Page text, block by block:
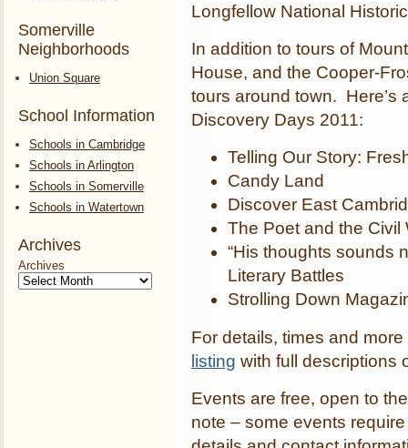
Somerville
Neighborhoods
Union Square
School Information
Schools in Cambridge
Schools in Arlington
Schools in Somerville
Schools in Watertown
Archives
Archives
Longfellow National
In addition to tours of
House, and the Cooper-
tours around town. Here’s
Discovery Days 2011:
Telling Our Story:
Candy Land
Discover East
The Poet and the Civil
“His thoughts sounds
Literary Battles
Strolling Down
For details, times and more
listing with full descriptions
Events are free, open to
note – some events